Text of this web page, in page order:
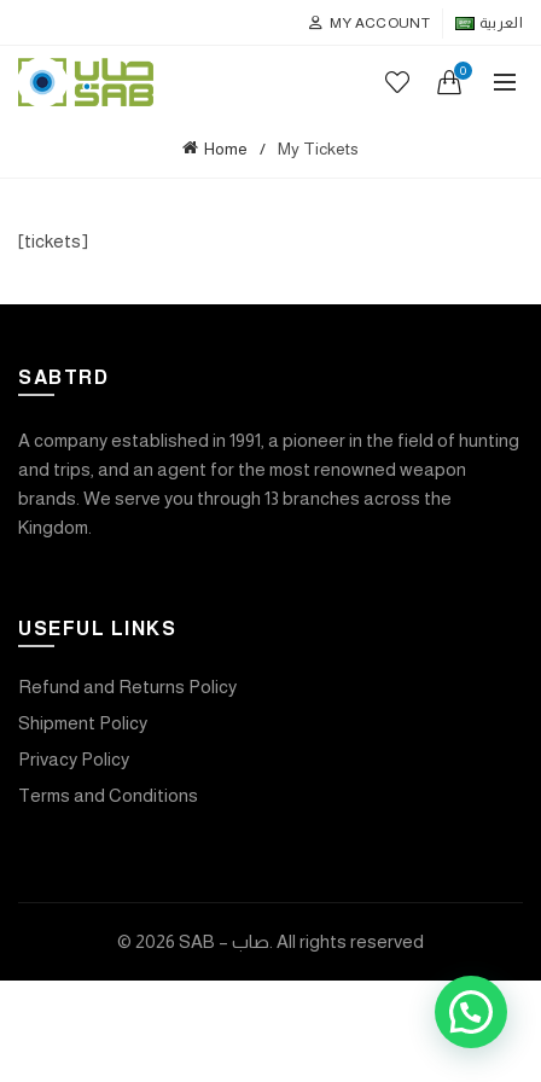
MY ACCOUNT العربية
0
Home My Tickets
[tickets]
SABTRD
A company established in 1991, a pioneer in the field of hunting
and trips, and an agent for the most renowned weapon
brands. We serve you through 13 branches across the
Kingdom.
USEFUL LINKS
Refund and Returns Policy
Shipment Policy
Privacy Policy
Terms and Conditions
© 2026 SAB – صاب . All rights reserved